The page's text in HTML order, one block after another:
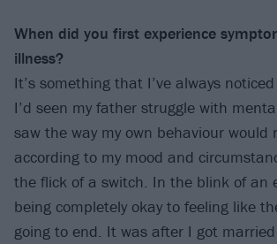
When did you first experience
illness?
It’s something that I’ve always
I’d seen my father struggle with
saw the way my own behaviour would
according to my mood and
the flick of a switch. In the blink of an
being completely okay to feeling like
going to end. It was after I got